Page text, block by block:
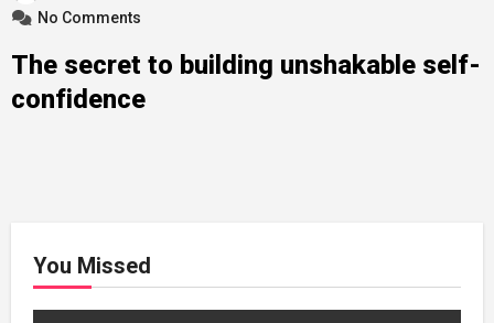
No Comments
The secret to building unshakable self-
confidence
You Missed